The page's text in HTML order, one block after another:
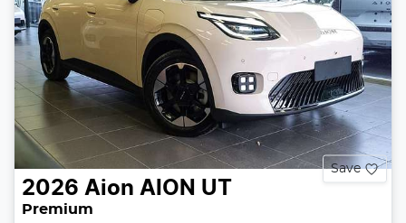
Save
2026 Aion AION UT
Premium